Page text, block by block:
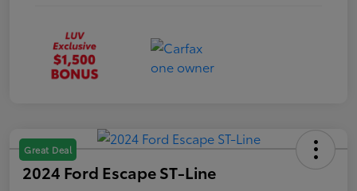
Great Deal
2024 Ford Escape ST-Line